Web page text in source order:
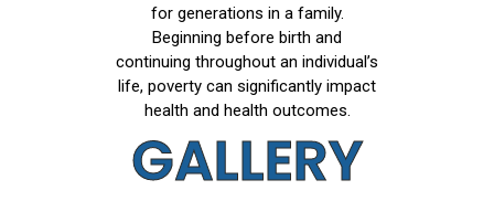
for generations in a family.
Beginning before birth and
continuing throughout an individual’s
life, poverty can significantly impact
health and health outcomes.
GALLERY